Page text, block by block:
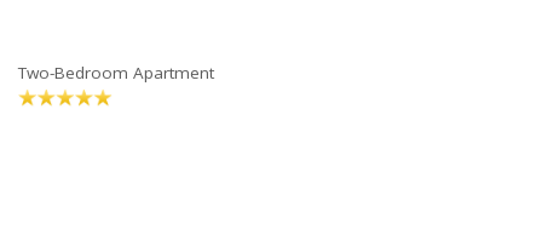
Two-Bedroom Apartment